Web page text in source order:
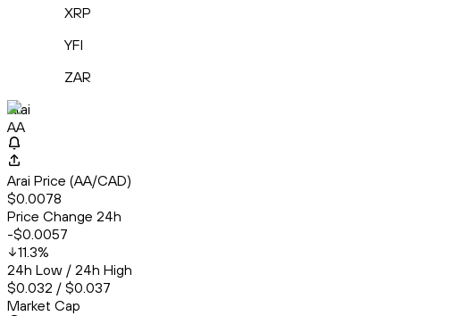
XRP
YFI
ZAR
Arai
AA
Arai Price (AA/CAD)
$0.0078
Price Change 24h
-$0.0057
11.3%
24h Low / 24h High
$0.032 / $0.037
Market Cap